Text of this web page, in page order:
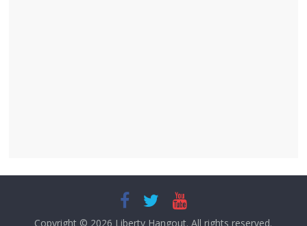
Copyright © 2026 Liberty Hangout. All rights reserved.